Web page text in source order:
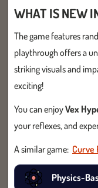
WHAT IS NEW
The game features
playthrough offers a
striking visuals and
exciting!
You can enjoyVex
your reflexes, and
A similar game: Curve
Physics-